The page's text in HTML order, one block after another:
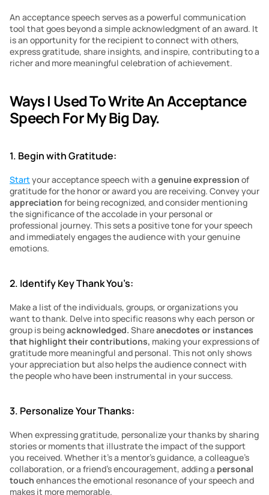
An acceptance speech serves as a powerful communication
tool that goes beyond a simple acknowledgment of an award. It
is an opportunity for the recipient to connect with others,
express gratitude, share insights, and inspire, contributing to a
richer and more meaningful celebration of achievement.
Ways I Used To Write An Acceptance
Speech For My Big Day.
1. Begin with Gratitude:
Start your acceptance speech with a genuine expression of
appreciation for being recognized, and consider mentioning
the significance of the accolade in your personal or
professional journey. This sets a positive tone for your speech
and immediately engages the audience with your genuine
emotions.
2. Identify Key Thank You’s:
Make a list of the individuals, groups, or organizations you
want to thank. Delve into specific reasons why each person or
group is being acknowledged. Share anecdotes or instances
that highlight their contributions, making your expressions of
gratitude more meaningful and personal. This not only shows
your appreciation but also helps the audience connect with
the people who have been instrumental in your success.
3. Personalize Your Thanks:
When expressing gratitude, personalize your thanks by sharing
stories or moments that illustrate the impact of the support
you received. Whether it’s a mentor’s guidance, a colleague’s
collaboration, or a friend’s encouragement, adding a personal
touch enhances the emotional resonance of your speech and
makes it more memorable.